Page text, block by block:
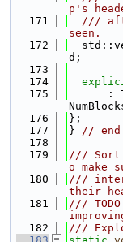
p's
  171
///
seen.
  172
d;
  173
  174
  175
:
  176
};
  177
} // end
  178
  179
/// Sort
o make
  180
///
their
  181
///
  182
///